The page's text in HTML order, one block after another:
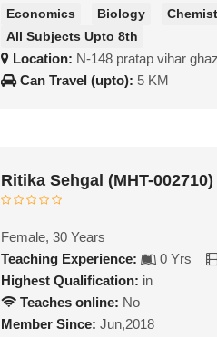
Economics Biology
All Subjects Upto 8th
Location: N-148 pratap vihar
Can Travel (upto): 5 KM
Ritika Sehgal (MHT-002710)
Female, 30 Years
Teaching Experience:
0 Yrs
Highest Qualification: in
Teaches online: No
Member Since: Jun,2018